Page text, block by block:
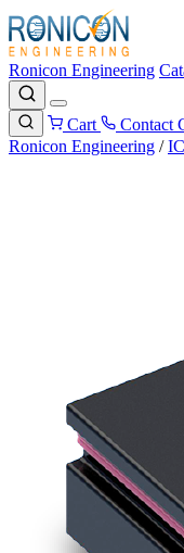
Ronicon Engineering
Cart Contact
Ronicon Engineering /